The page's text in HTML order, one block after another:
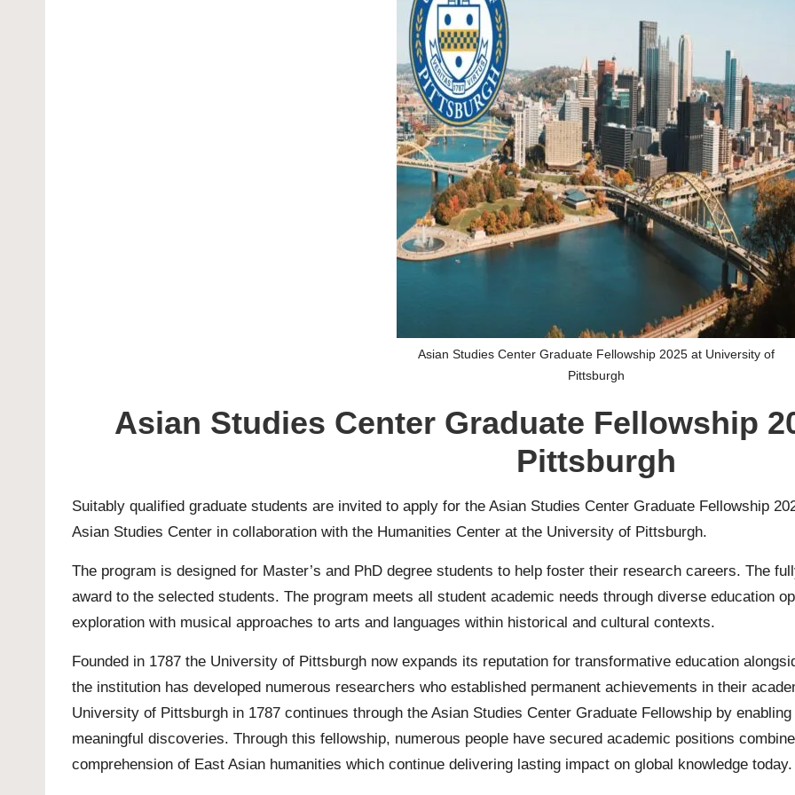
Asian Studies Center Graduate Fellowship 2025 at University of
Pittsburgh
Asian Studies Center Graduate Fellowship
Pittsburgh
Suitably qualified graduate students are invited to apply for the Asian Studies Center Graduate Fellowship
Asian Studies Center in collaboration with the Humanities Center at the University of Pittsburgh.
The program is designed for Master’s and PhD degree students to help foster their research careers. The
award to the selected students. The program meets all student academic needs through diverse education
exploration with musical approaches to arts and languages within historical and cultural contexts.
Founded in 1787 the University of Pittsburgh now expands its reputation for transformative education
the institution has developed numerous researchers who established permanent achievements in their
University of Pittsburgh in 1787 continues through the Asian Studies Center Graduate Fellowship by
meaningful discoveries. Through this fellowship, numerous people have secured academic positions
comprehension of East Asian humanities which continue delivering lasting impact on global knowledge today.